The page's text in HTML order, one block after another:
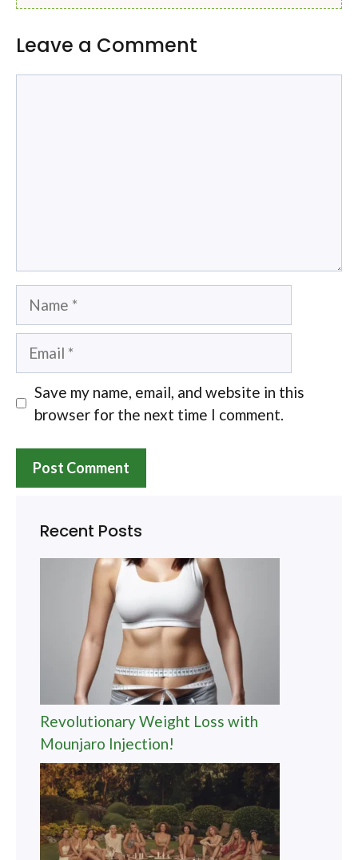
Leave a Comment
Name
Email
Save my name, email, and website in this
browser for the next time I comment.
Recent Posts
Revolutionary Weight Loss with
Mounjaro Injection!